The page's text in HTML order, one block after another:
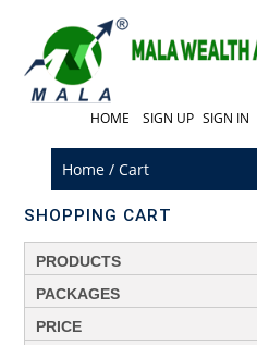
HOME SIGN UP SIGN IN
Home /Cart
SHOPPING CART
PRODUCTS
PACKAGES
PRICE